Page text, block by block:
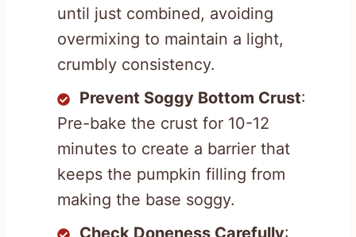
until just combined, avoiding
overmixing to maintain a light,
crumbly consistency.
Prevent Soggy Bottom Crust:
Pre-bake the crust for 10-12
minutes to create a barrier that
keeps the pumpkin filling from
making the base soggy.